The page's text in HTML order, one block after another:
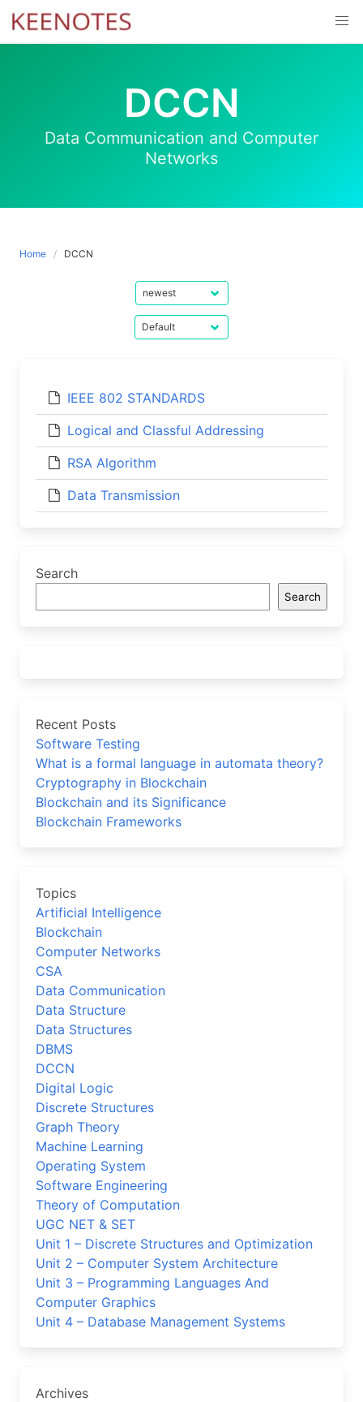
Skip
content
DCCN
Data Communication and Computer
Networks
Home DCCN
IEEE 802 STANDARDS
Logical and Classful Addressing
RSA Algorithm
Data Transmission
Search
Search
Recent Posts
Software Testing
What is a formal language in automata theory?
Cryptography in Blockchain
Blockchain and its Significance
Blockchain Frameworks
Topics
Artificial Intelligence
Blockchain
Computer Networks
CSA
Data Communication
Data Structure
Data Structures
DBMS
DCCN
Digital Logic
Discrete Structures
Graph Theory
Machine Learning
Operating System
Software Engineering
Theory of Computation
UGC NET & SET
Unit 1 – Discrete Structures and Optimization
Unit 2 – Computer System Architecture
Unit 3 – Programming Languages And
Computer Graphics
Unit 4 – Database Management Systems
Archives